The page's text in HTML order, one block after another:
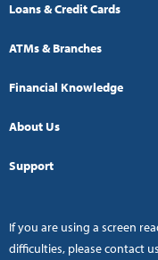
Loans & Credit Cards
ATMs & Branches
Financial Knowledge
About Us
Support
If you are using a screen
difficulties, please contact